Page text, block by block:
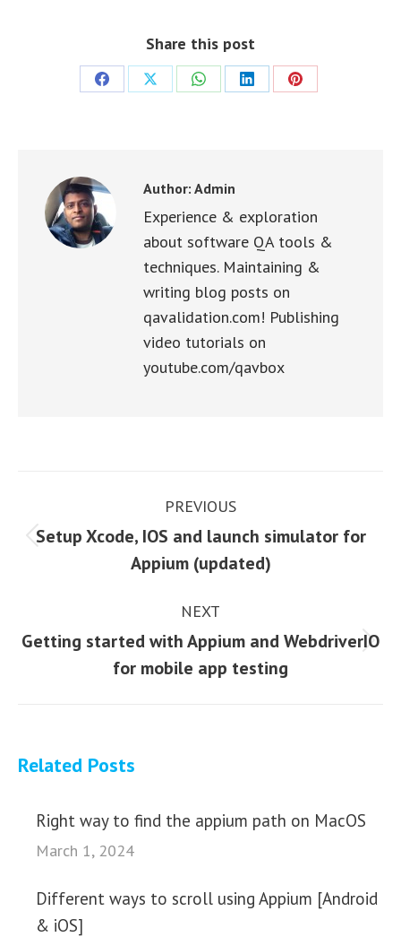
Share this post
Share
Share
Share
Share
Share
Author: Admin
Experience & exploration
about software QA tools &
techniques. Maintaining &
writing blog posts on
qavalidation.com! Publishing
video tutorials on
youtube.com/qavbox
navigation
PREVIOUS
Previous
post:
Setup Xcode, IOS and launch simulator for
Appium (updated)
NEXT
Next
post:
Getting started with Appium and WebdriverIO
for mobile app testing
Related Posts
Right way to find the appium path on MacOS
March 1, 2024
Different ways to scroll using Appium [Android
& iOS]